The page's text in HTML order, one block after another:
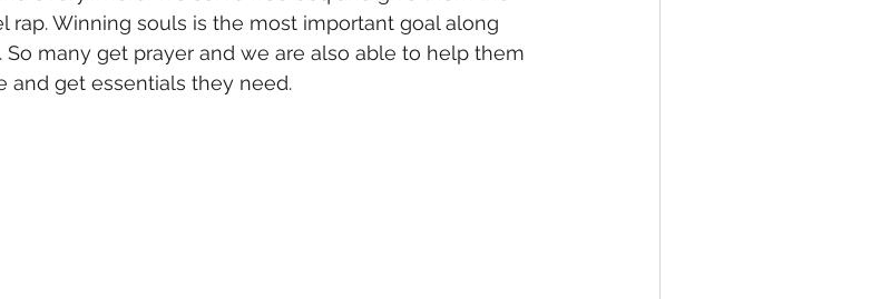
rap. Winning souls is the most important goal along
many get prayer and we are also able to help them
and get essentials they need.